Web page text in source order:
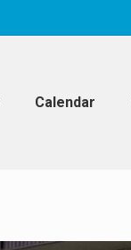
Calendar